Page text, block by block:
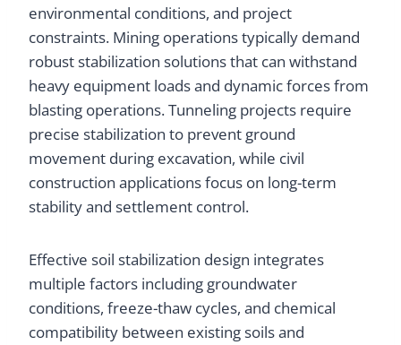
environmental conditions, and project
constraints. Mining operations typically demand
robust stabilization solutions that can withstand
heavy equipment loads and dynamic forces from
blasting operations. Tunneling projects require
precise stabilization to prevent ground
movement during excavation, while civil
construction applications focus on long-term
stability and settlement control.
Effective soil stabilization design integrates
multiple factors including groundwater
conditions, freeze-thaw cycles, and chemical
compatibility between existing soils and